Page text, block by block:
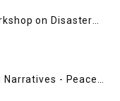
on Disaster
Narratives - Peace
Dec)